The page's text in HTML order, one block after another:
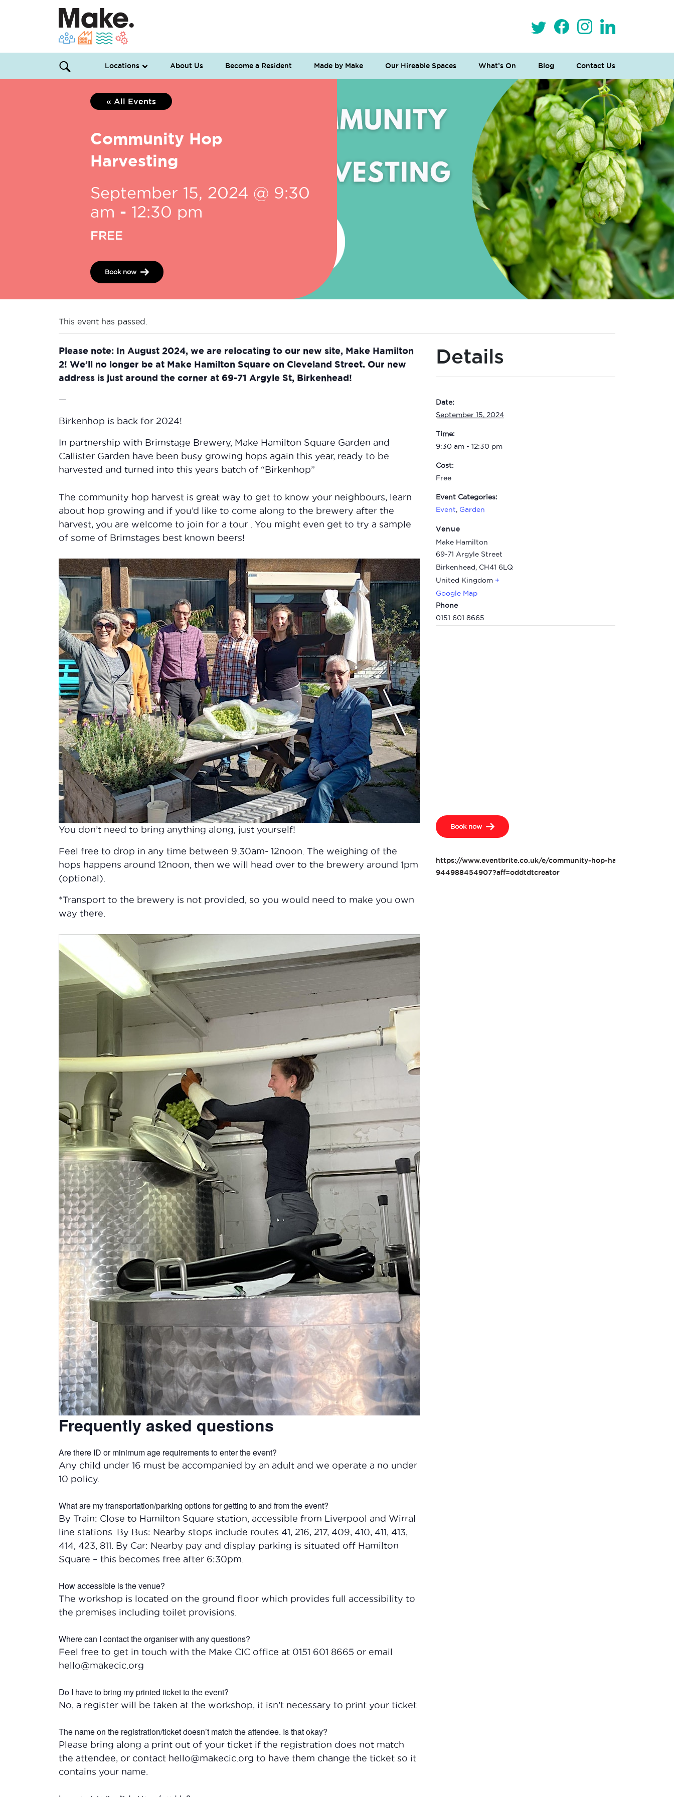
Locations About Us Become a Resident Made by Make Our Hireable Spaces What’s On Blog Contact Us
« All Events
Community Hop
Harvesting
September 15, 2024 @ 9:30
am - 12:30 pm
FREE
Book now
This event has passed.
Please note: In August 2024, we are relocating to our new site, Make Hamilton
2! We’ll no longer be at Make Hamilton Square on Cleveland Street. Our new
address is just around the corner at 69-71 Argyle St, Birkenhead!
—
Birkenhop is back for 2024!
In partnership with Brimstage Brewery, Make Hamilton Square Garden and
Callister Garden have been busy growing hops again this year, ready to be
harvested and turned into this years batch of “Birkenhop”
The community hop harvest is great way to get to know your neighbours, learn
about hop growing and if you’d like to come along to the brewery after the
harvest, you are welcome to join for a tour . You might even get to try a sample
of some of Brimstages best known beers!
You don’t need to bring anything along, just yourself!
Feel free to drop in any time between 9.30am- 12noon. The weighing of the
hops happens around 12noon, then we will head over to the brewery around 1pm
(optional).
*Transport to the brewery is not provided, so you would need to make you own
way there.
Frequently asked questions
Are there ID or minimum age requirements to enter the event?
Any child under 16 must be accompanied by an adult and we operate a no under
10 policy.
What are my transportation/parking options for getting to and from the event?
By Train: Close to Hamilton Square station, accessible from Liverpool and Wirral
line stations. By Bus: Nearby stops include routes 41, 216, 217, 409, 410, 411, 413,
414, 423, 811. By Car: Nearby pay and display parking is situated off Hamilton
Square – this becomes free after 6:30pm.
How accessible is the venue?
The workshop is located on the ground floor which provides full accessibility to
the premises including toilet provisions.
Where can I contact the organiser with any questions?
Feel free to get in touch with the Make CIC office at 0151 601 8665 or email
hello@makecic.org
Do I have to bring my printed ticket to the event?
No, a register will be taken at the workshop, it isn’t necessary to print your ticket.
The name on the registration/ticket doesn’t match the attendee. Is that okay?
Please bring along a print out of your ticket if the registration does not match
the attendee, or contact hello@makecic.org to have them change the ticket so it
contains your name.
Details
Date:
September 15, 2024
Time:
9:30 am - 12:30 pm
Cost:
Free
Event Categories:
Event, Garden
Venue
Make Hamilton
69-71 Argyle Street
Birkenhead, CH41 6LQ
United Kingdom +
Google Map
Phone
0151 601 8665
Book now
https://www.eventbrite.co.uk/e/community-hop-harvesting-tickets-
944988454907?aff=oddtdtcreator